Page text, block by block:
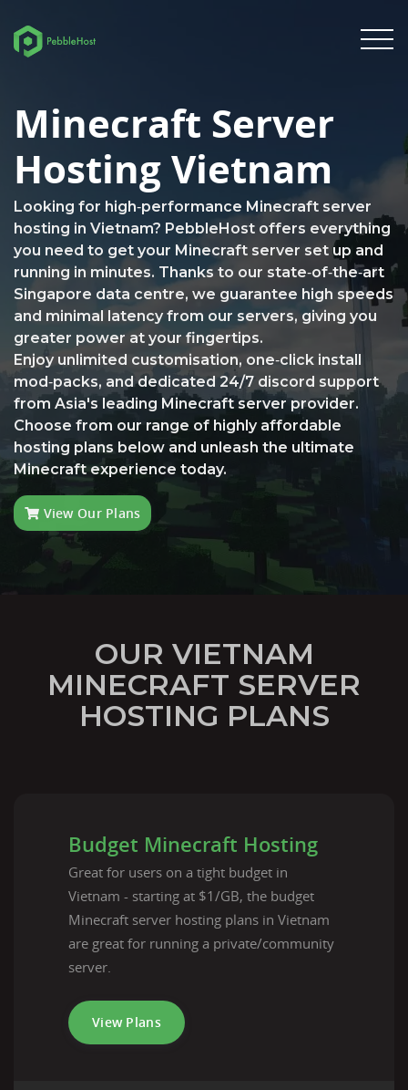
Minecraft Server
Hosting Vietnam
Looking for high‑performance Minecraft server
hosting in Vietnam? PebbleHost offers everything
you need to get your Minecraft server set up and
running in minutes. Thanks to our state‑of‑the‑art
Singapore data centre, we guarantee high speeds
and minimal latency from our servers, giving you
greater power at your fingertips.
Enjoy unlimited customisation, one‑click install
mod‑packs, and dedicated 24/7 discord support
from Asia's leading Minecraft server provider.
Choose from our range of highly affordable
hosting plans below and unleash the ultimate
Minecraft experience today.
View Our Plans
OUR VIETNAM
MINECRAFT SERVER
HOSTING PLANS
Budget Minecraft Hosting
Great for users on a tight budget in
Vietnam - starting at $1/GB, the budget
Minecraft server hosting plans in Vietnam
are great for running a private/community
server.
View Plans